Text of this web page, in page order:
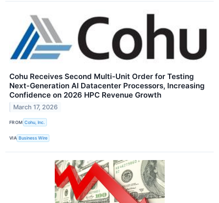
Cohu Receives Second Multi-Unit Order for Testing
Next‑Generation AI Datacenter Processors, Increasing
Confidence on 2026 HPC Revenue Growth
March 17, 2026
FROM Cohu, Inc.
VIA Business Wire